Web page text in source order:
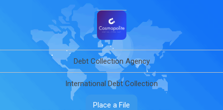
Debt Collection Agency
International Debt Collection
Place a File